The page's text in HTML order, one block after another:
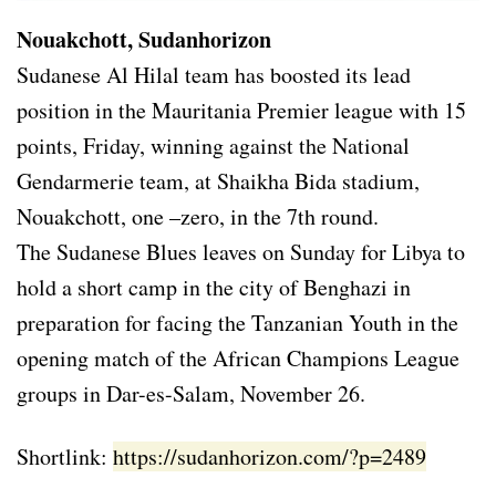
Nouakchott, Sudanhorizon
Sudanese Al Hilal team has boosted its lead
position in the Mauritania Premier league with 15
points, Friday, winning against the National
Gendarmerie team, at Shaikha Bida stadium,
Nouakchott, one –zero, in the 7th round.
The Sudanese Blues leaves on Sunday for Libya to
hold a short camp in the city of Benghazi in
preparation for facing the Tanzanian Youth in the
opening match of the African Champions League
groups in Dar-es-Salam, November 26.
Shortlink: https://sudanhorizon.com/?p=2489